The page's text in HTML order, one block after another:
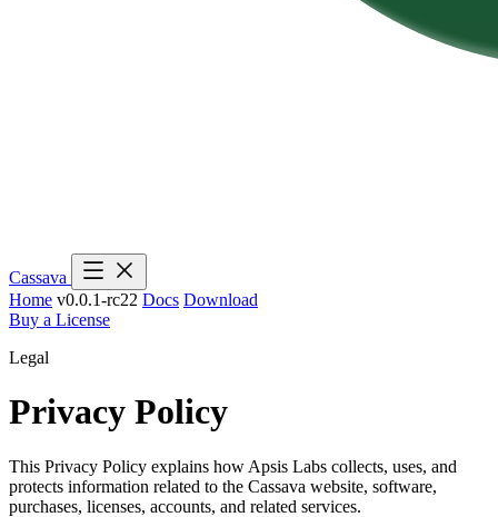
Cassava
Home v0.0.1-rc22 Docs Download
Buy a License
Legal
Privacy Policy
This Privacy Policy explains how Apsis Labs collects, uses, and
protects information related to the Cassava website, software,
purchases, licenses, accounts, and related services.